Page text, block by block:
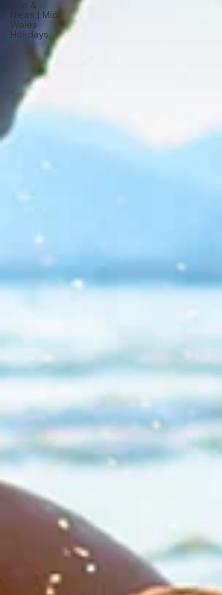
Info &
News | Mid
Wales
Holidays